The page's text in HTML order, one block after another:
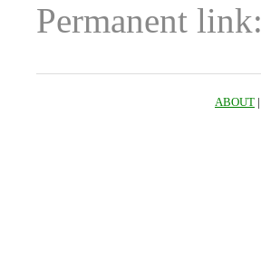
Permanent link:
ABOUT |